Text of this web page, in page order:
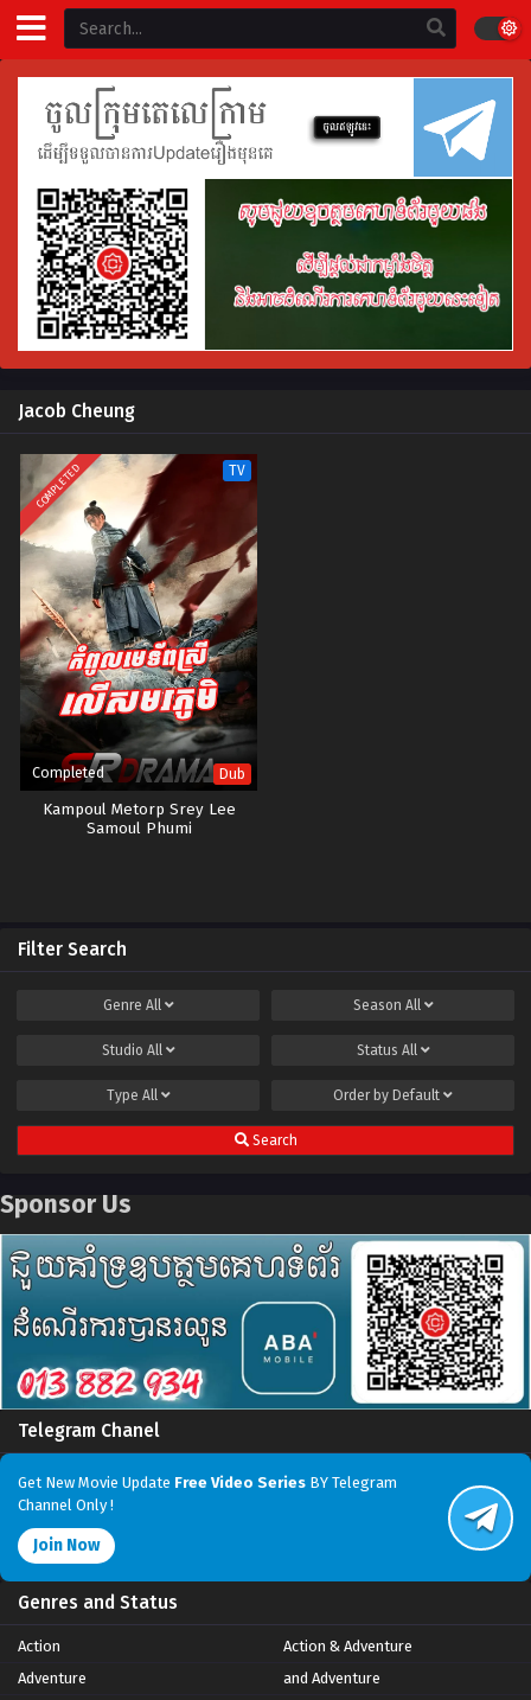
Jacob Cheung
COMPLETED TV
Completed Dub
Kampoul Metorp Srey Lee
Samoul Phumi
Filter Search
Genre All Season All
Studio All Status All
Type All Order by Default
Search
Sponsor Us
Telegram Chanel
Get New Movie Update Free Video Series BY Telegram
Channel Only !
Join Now
Genres and Status
Action
Action & Adventure
Adventure
and Adventure